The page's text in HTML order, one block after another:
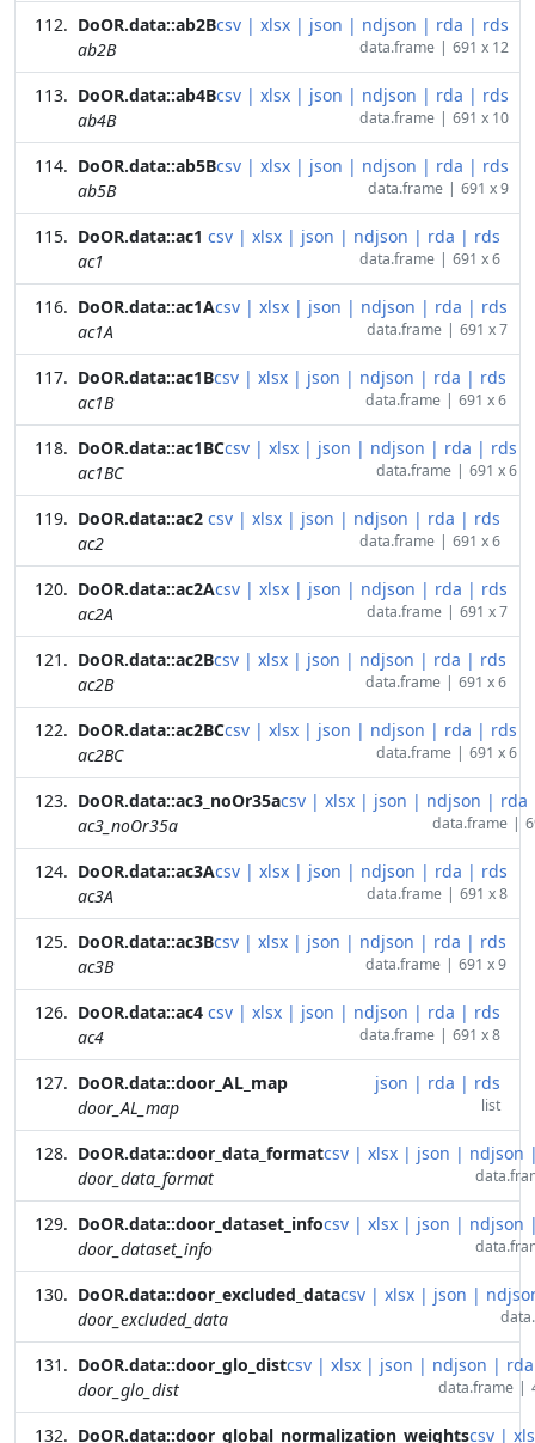
DoOR.data::ab2B
ab2B
csv | xlsx | json | ndjson | rda | rds
data.frame | 691 x 12
DoOR.data::ab4B
ab4B
csv | xlsx | json | ndjson | rda | rds
data.frame | 691 x 10
DoOR.data::ab5B
ab5B
csv | xlsx | json | ndjson | rda | rds
data.frame | 691 x 9
DoOR.data::ac1
ac1
csv | xlsx | json | ndjson | rda | rds
data.frame | 691 x 6
DoOR.data::ac1A
ac1A
csv | xlsx | json | ndjson | rda | rds
data.frame | 691 x 7
DoOR.data::ac1B
ac1B
csv | xlsx | json | ndjson | rda | rds
data.frame | 691 x 6
DoOR.data::ac1BC
ac1BC
csv | xlsx | json | ndjson | rda | rds
data.frame | 691 x 6
DoOR.data::ac2
ac2
csv | xlsx | json | ndjson | rda | rds
data.frame | 691 x 6
DoOR.data::ac2A
ac2A
csv | xlsx | json | ndjson | rda | rds
data.frame | 691 x 7
DoOR.data::ac2B
ac2B
csv | xlsx | json | ndjson | rda | rds
data.frame | 691 x 6
DoOR.data::ac2BC
ac2BC
csv | xlsx | json | ndjson | rda | rds
data.frame | 691 x 6
DoOR.data::ac3_noOr35a
ac3_noOr35a
csv | xlsx | json | ndjson | rda
data.frame |
DoOR.data::ac3A
ac3A
csv | xlsx | json | ndjson | rda | rds
data.frame | 691 x 8
DoOR.data::ac3B
ac3B
csv | xlsx | json | ndjson | rda | rds
data.frame | 691 x 9
DoOR.data::ac4
ac4
csv | xlsx | json | ndjson | rda | rds
data.frame | 691 x 8
DoOR.data::door_AL_map
door_AL_map
json | rda | rds
list
DoOR.data::door_data_format
door_data_format
csv | xlsx | json | ndjson
DoOR.data::door_dataset_info
door_dataset_info
csv | xlsx | json | ndjson
DoOR.data::door_excluded_data
door_excluded_data
csv | xlsx | json |
DoOR.data::door_glo_dist
door_glo_dist
csv | xlsx | json | ndjson | rda
data.frame |
DoOR.data::door_global_normalization_weightscsv |